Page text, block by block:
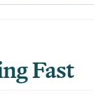
Fast